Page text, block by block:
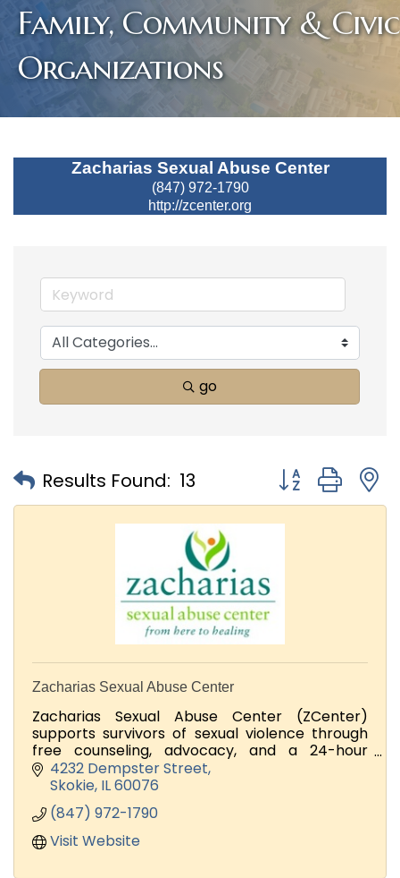
Family, Community & Civic
Organizations
Zacharias Sexual Abuse Center
(847) 972-1790
http://zcenter.org
go
Results Found: 13 Button group
Zacharias Sexual Abuse Center
Zacharias Sexual Abuse Center (ZCenter)
supports survivors of sexual violence through
free counseling, advocacy, and a 24-hour
support line.
Looking for volunteers and Donators
4232 Dempster Street
Skokie IL60076
(847) 972-1790
Visit Website